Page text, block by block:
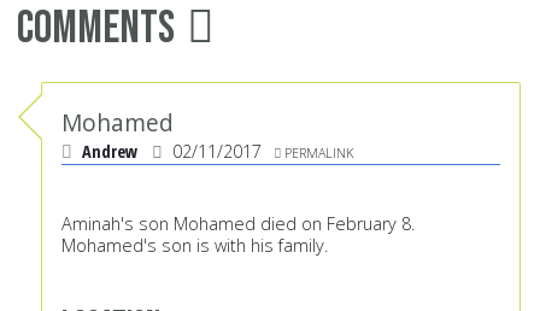
Comments
Mohamed
Andrew 02/11/2017 PERMALINK
Aminah's son Mohamed died on February 8.
Mohamed's son is with his family.